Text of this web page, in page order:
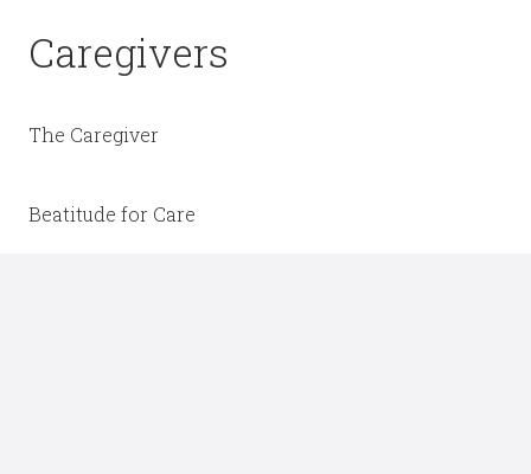
Caregivers
The Caregiver
Beatitude for Care